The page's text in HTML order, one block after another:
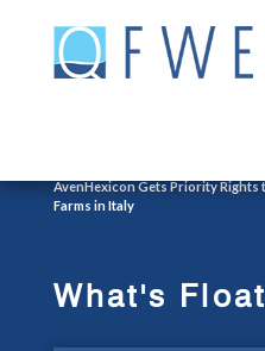
content
AvenHexicon Gets Priority
Farms in Italy
What's